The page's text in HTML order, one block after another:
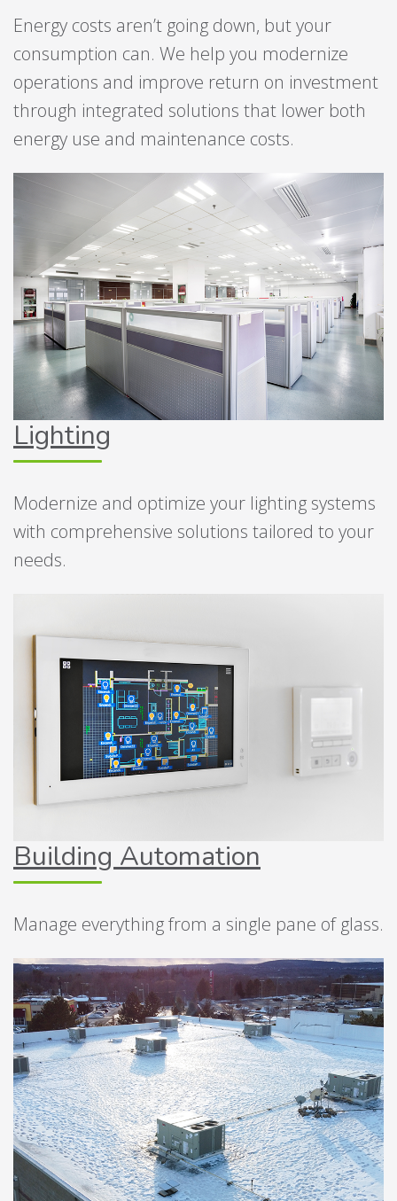
Energy costs aren’t going down, but your
consumption can. We help you modernize
operations and improve return on investment
through integrated solutions that lower both
energy use and maintenance costs.
Lighting
Modernize and optimize your lighting systems
with comprehensive solutions tailored to your
needs.
Building Automation
Manage everything from a single pane of glass.